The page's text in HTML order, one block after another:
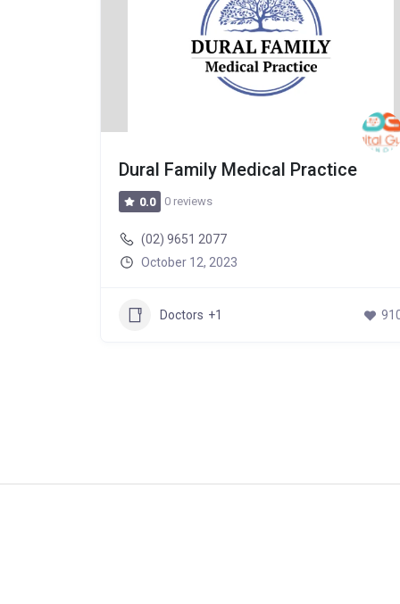
Dural Family Medical Practice
0.0 0 reviews
(02) 9651 2077
October 12, 2023
Doctors +1